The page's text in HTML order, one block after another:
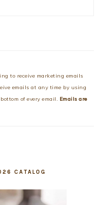
to receive marketing emails
emails at any time by using
of every email. Emails are
CATALOG